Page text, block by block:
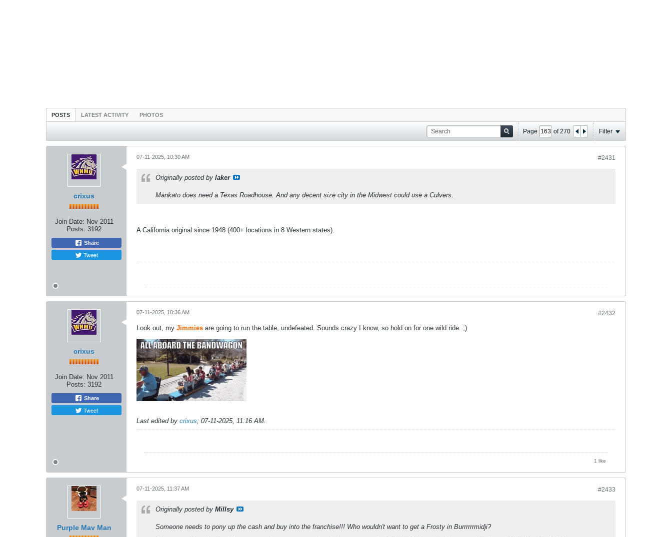
POSTS LATEST ACTIVITY PHOTOS
Page of270 Filter
crixus
Join Date: Nov 2011
Posts: 3192
Share
Tweet
#2431
07-11-2025, 10:30 AM
Originally posted by laker
Mankato does need a Texas Roadhouse. And any decent size city in the Midwest could use a Culvers.
A California original since 1948 (400+ locations in 8 Western states).
crixus
Join Date: Nov 2011
Posts: 3192
Share
Tweet
#2432
07-11-2025, 10:36 AM
Look out, my Jimmies are going to run the table, undefeated. Sounds crazy I know, so hold on for one wild ride. ;)
Last edited by crixus; 07-11-2025, 11:16 AM.
1 like
Purple Mav Man
#2433
07-11-2025, 11:37 AM
Originally posted by Millsy
Someone needs to pony up the cash and buy into the franchise!!! Who wouldn't want to get a Frosty in Burrrrrrmidji?